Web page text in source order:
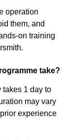
operation
them, and
on training
take?
takes 1 day to
may vary
experience